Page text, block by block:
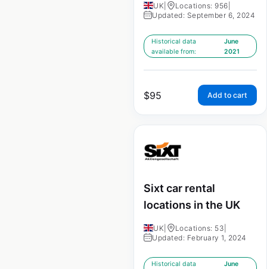
UK Locations: 956
Updated: September 6, 2024
Historical data
available from:
June
2021
$95 Add to cart
Sixt car rental
locations in the UK
UK Locations: 53
Updated: February 1, 2024
Historical data
June